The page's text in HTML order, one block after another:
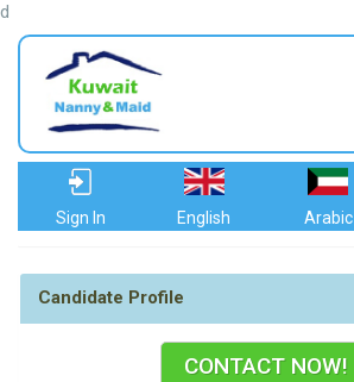
d
Sign In English Arabic
Candidate Profile
CONTACT NOW!